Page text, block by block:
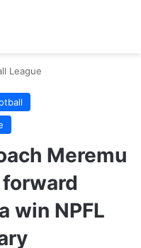
League
Meremu
win NPFL